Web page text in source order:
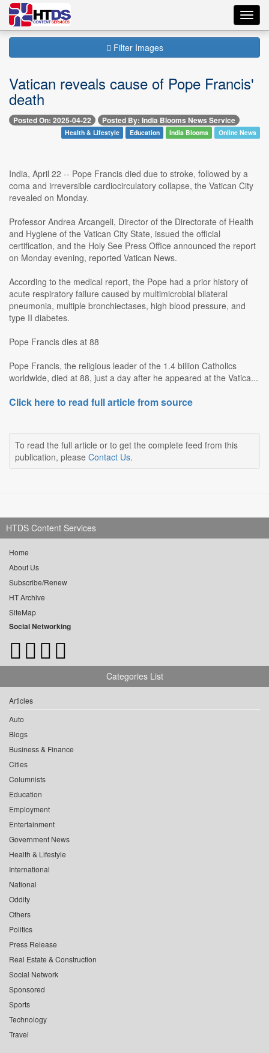
Filter Images
Vatican reveals cause of Pope Francis'
death
Posted On: 2025-04-22 Posted By: India Blooms News Service
Health & Lifestyle Education India Blooms Online News
India, April 22 -- Pope Francis died due to stroke, followed by a
coma and irreversible cardiocirculatory collapse, the Vatican City
revealed on Monday.
Professor Andrea Arcangeli, Director of the Directorate of Health
and Hygiene of the Vatican City State, issued the official
certification, and the Holy See Press Office announced the report
on Monday evening, reported Vatican News.
According to the medical report, the Pope had a prior history of
acute respiratory failure caused by multimicrobial bilateral
pneumonia, multiple bronchiectases, high blood pressure, and
type II diabetes.
Pope Francis dies at 88
Pope Francis, the religious leader of the 1.4 billion Catholics
worldwide, died at 88, just a day after he appeared at the Vatica...
Click here to read full article from source
To read the full article or to get the complete feed from this
publication, please Contact Us.
HTDS Content Services
Home
About Us
Subscribe/Renew
HT Archive
SiteMap
Social Networking
Categories List
Articles
Auto
Blogs
Business & Finance
Cities
Columnists
Education
Employment
Entertainment
Government News
Health & Lifestyle
International
National
Oddity
Others
Politics
Press Release
Real Estate & Construction
Social Network
Sponsored
Sports
Technology
Travel